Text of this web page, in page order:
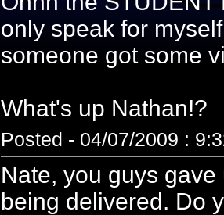
only speak for
someone got some
What's up Nathan!?
Posted - 04/07/2009 :
Nate, you guys
being delivered. Do